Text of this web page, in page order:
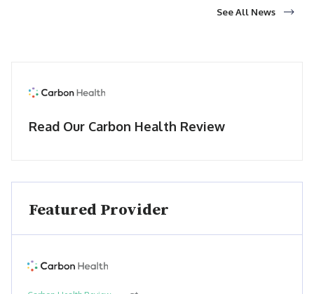
See All News
Read Our Carbon Health Review
Featured Provider